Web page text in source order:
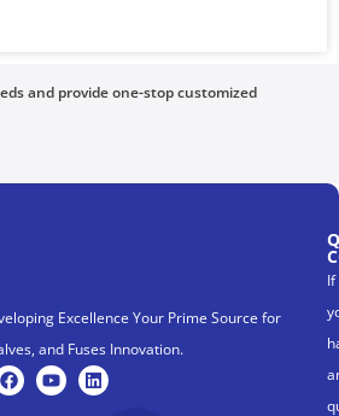
and provide one-stop customized
Excellence Your Prime Source for
and Fuses Innovation.
If